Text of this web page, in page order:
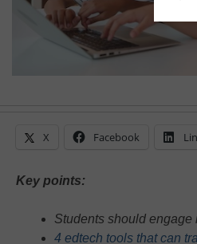
X Facebook
Key points:
Students should
4 edtech tools that can